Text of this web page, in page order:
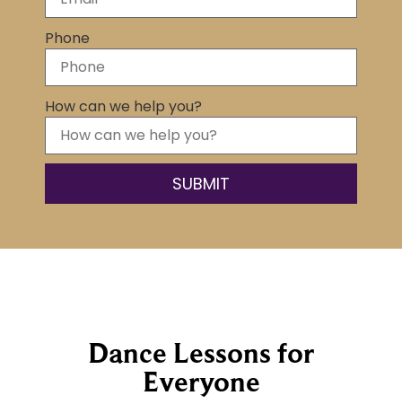
Phone
How can we help you?
Dance Lessons for
Everyone